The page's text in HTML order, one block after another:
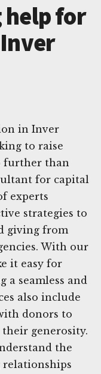
help for
in Inver
to raise
further than
for capital
experts
strategies to
giving from
With our
it easy for
a seamless and
also include
donors to
generosity.
the